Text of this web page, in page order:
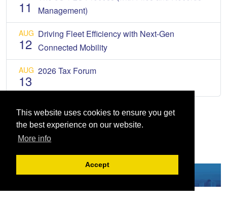
This website uses cookies to ensure you get
the best experience on our website.
More info
Accept
11
Management)
AUG
12
Driving Fleet Efficiency with Next-Gen
Connected Mobility
AUG
13
2026 Tax Forum